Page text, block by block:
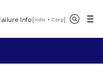
Info[Indiv ・CorpOpen in a new
]